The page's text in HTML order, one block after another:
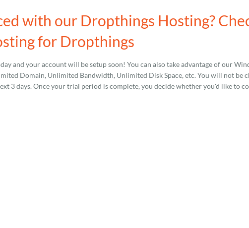
with our Dropthings Hosting?
for Dropthings
and your account will be setup soon! You can also take advantage of our
Domain, Unlimited Bandwidth, Unlimited Disk Space, etc. You will not be
3 days. Once your trial period is complete, you decide whether you'd like to